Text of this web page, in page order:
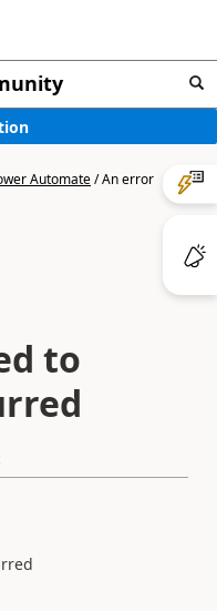
Automate/An error
to